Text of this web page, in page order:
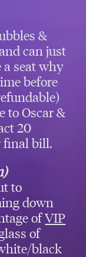
&
can just
a seat why
before
to Oscar &
20
final bill.
to
down
ofVIP
of
black